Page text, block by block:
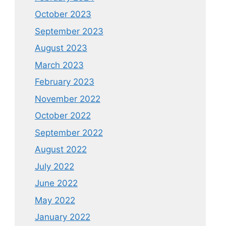
October 2023
September 2023
August 2023
March 2023
February 2023
November 2022
October 2022
September 2022
August 2022
July 2022
June 2022
May 2022
January 2022